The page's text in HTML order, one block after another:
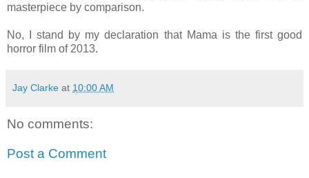
masterpiece by comparison.
No, I stand by my declaration that Mama is the first good
horror film of 2013.
Jay Clarke at 10:00 AM
No comments:
Post a Comment